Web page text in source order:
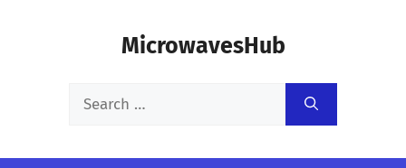
MicrowavesHub
Search